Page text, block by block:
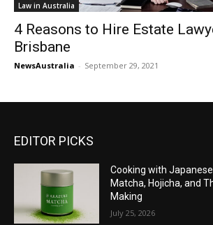
Law in Australia
4 Reasons to Hire Estate
Brisbane
NewsAustralia - September 29, 2021
EDITOR PICKS
Cooking with
Matcha, Hojicha, and
Making
July 25, 2026